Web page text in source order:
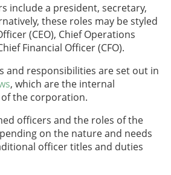
include a president, secretary,
these roles may be styled
(CEO), Chief Operations
Financial Officer (CFO).
and responsibilities are set out in
, which are the internal
the corporation.
officers and the roles of the
on the nature and needs
officer titles and duties